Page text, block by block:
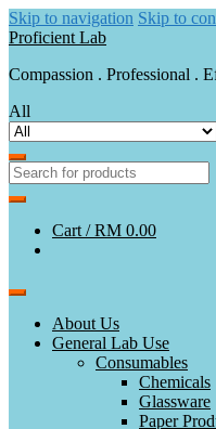
Skip to navigation Skip to
Proficient Lab
Compassion . Professional .
All
Cart /RM 0.00
About Us
General Lab Use
Consumables
Chemicals
Glassware
Paper